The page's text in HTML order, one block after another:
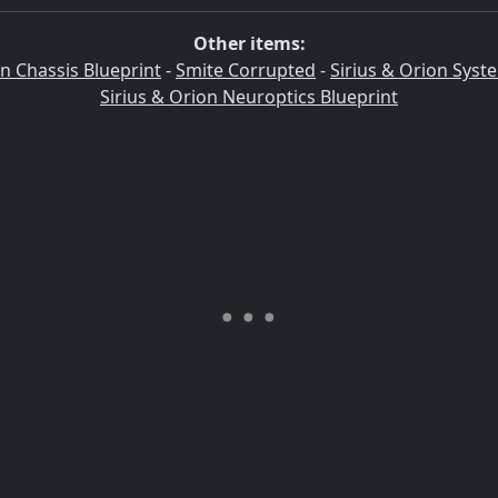
Other items:
Chassis Blueprint-Smite Corrupted -Sirius & Orion
Sirius & Orion Neuroptics Blueprint